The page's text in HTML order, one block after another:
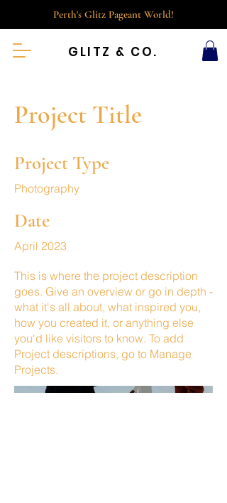
Perth's Glitz Pageant World!
GLITZ & CO.
Project Title
Project Type
Photography
Date
April 2023
This is where the project description
goes. Give an overview or go in depth -
what it's all about, what inspired you,
how you created it, or anything else
you'd like visitors to know. To add
Project descriptions, go to Manage
Projects.